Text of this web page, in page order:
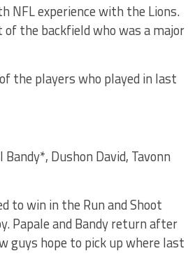
NFL experience with the Lions.
the backfield who was a major
the players who played in last
Dushon David, Tavonn
to win in the Run and Shoot
Papale and Bandy return after
guys hope to pick up where last